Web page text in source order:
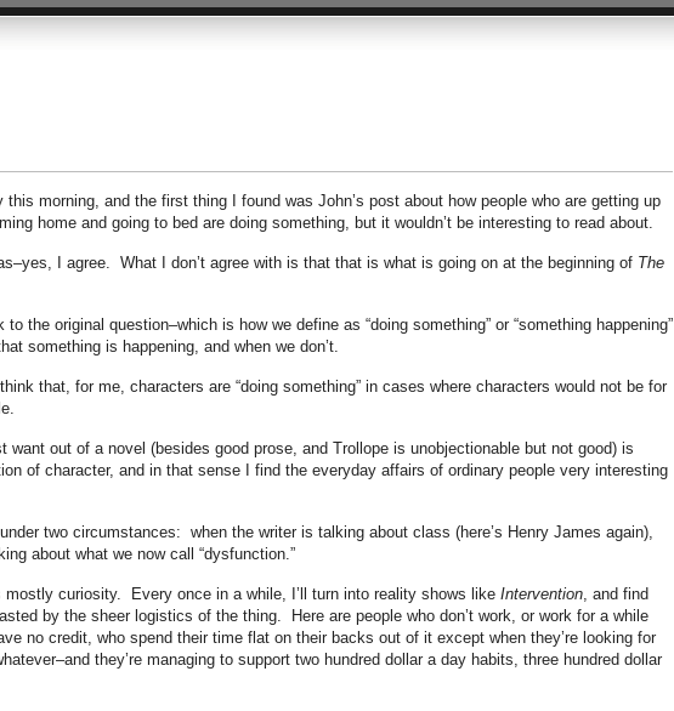
morning, and the first thing I found was John’s post about how people who are getting up
home and going to bed are doing something, but it wouldn’t be interesting to read about.
I agree. What I don’t agree with is that that is what is going on at the beginning of The
the original question–which is how we define as “doing something” or “something happening”
something is happening, and when we don’t.
that, for me, characters are “doing something” in cases where characters would not be for
want out of a novel (besides good prose, and Trollope is unobjectionable but not good) is
of character, and in that sense I find the everyday affairs of ordinary people very interesting
two circumstances: when the writer is talking about class (here’s Henry James again),
about what we now call “dysfunction.”
mostly curiosity. Every once in a while, I’ll turn into reality shows like Intervention, and find
by the sheer logistics of the thing. Here are people who don’t work, or work for a while
no credit, who spend their time flat on their backs out of it except when they’re looking for
they’re managing to support two hundred dollar a day habits, three hundred dollar